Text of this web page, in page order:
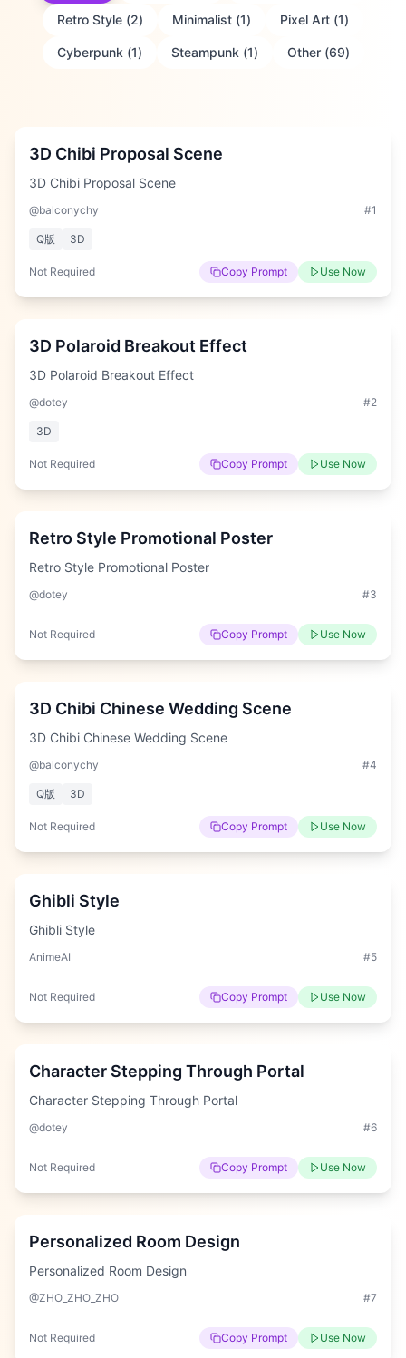
Retro Style (2) Minimalist (1) Pixel Art (1)
Cyberpunk (1) Steampunk (1) Other(69)
3D Chibi Proposal Scene
3D Chibi Proposal Scene
@balconychy #1
Q版 3D
Not Required Copy Prompt Use Now
Medium
3D Polaroid Breakout Effect
3D Polaroid Breakout Effect
@dotey #2
3D
Not Required Copy Prompt Use Now
Hard
Retro Style Promotional Poster
Retro Style Promotional Poster
@dotey #3
Not Required Copy Prompt Use Now
Hard
3D Chibi Chinese Wedding Scene
3D Chibi Chinese Wedding Scene
@balconychy #4
Q版 3D
Not Required Copy Prompt Use Now
Easy
Ghibli Style
Ghibli Style
AnimeAI #5
Not Required Copy Prompt Use Now
Hard
Character Stepping Through Portal
Character Stepping Through Portal
@dotey #6
Not Required Copy Prompt Use Now
Hard
Personalized Room Design
Personalized Room Design
@ZHO_ZHO_ZHO #7
Not Required Copy Prompt Use Now